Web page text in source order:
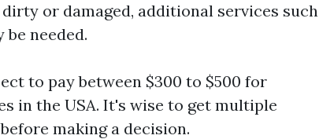
or damaged, additional services such
needed.
to pay between $300 to $500 for
in the USA. It's wise to get multiple
making a decision.